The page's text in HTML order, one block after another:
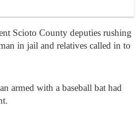
Scioto County deputies rushing
in jail and relatives called in to
armed with a baseball bat had